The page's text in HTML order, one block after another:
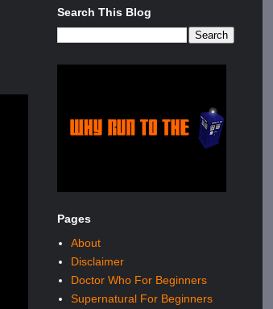
Search This Blog
Pages
About
Disclaimer
Doctor Who For Beginners
Supernatural For Beginners